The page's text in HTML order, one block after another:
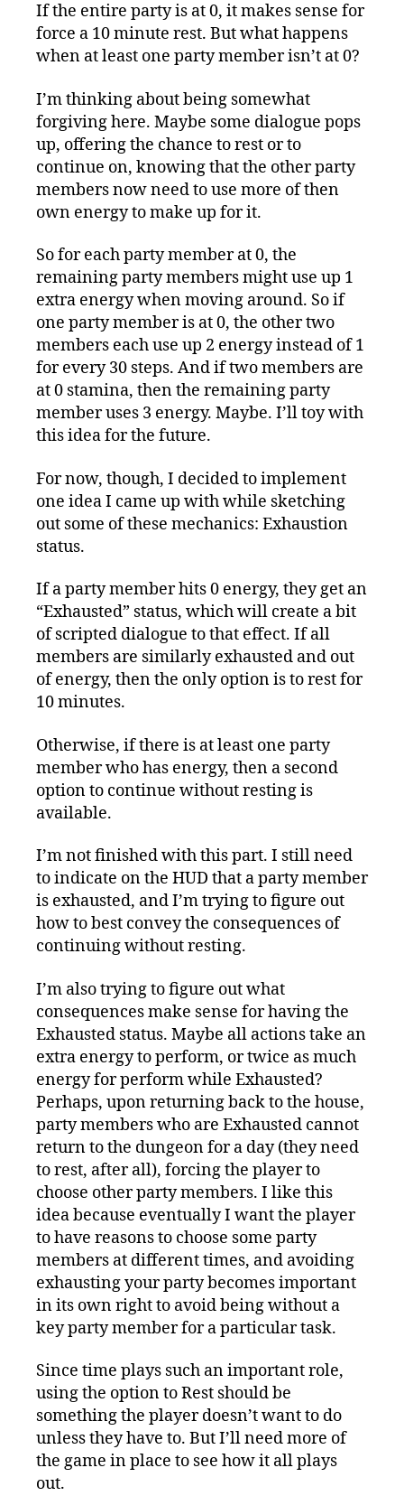
If the entire party is at 0, it makes sense for
force a 10 minute rest. But what happens
when at least one party member isn’t at 0?
I’m thinking about being somewhat
forgiving here. Maybe some dialogue pops
up, offering the chance to rest or to
continue on, knowing that the other party
members now need to use more of then
own energy to make up for it.
So for each party member at 0, the
remaining party members might use up 1
extra energy when moving around. So if
one party member is at 0, the other two
members each use up 2 energy instead of 1
for every 30 steps. And if two members are
at 0 stamina, then the remaining party
member uses 3 energy. Maybe. I’ll toy with
this idea for the future.
For now, though, I decided to implement
one idea I came up with while sketching
out some of these mechanics: Exhaustion
status.
If a party member hits 0 energy, they get an
“Exhausted” status, which will create a bit
of scripted dialogue to that effect. If all
members are similarly exhausted and out
of energy, then the only option is to rest for
10 minutes.
Otherwise, if there is at least one party
member who has energy, then a second
option to continue without resting is
available.
I’m not finished with this part. I still need
to indicate on the HUD that a party member
is exhausted, and I’m trying to figure out
how to best convey the consequences of
continuing without resting.
I’m also trying to figure out what
consequences make sense for having the
Exhausted status. Maybe all actions take an
extra energy to perform, or twice as much
energy for perform while Exhausted?
Perhaps, upon returning back to the house,
party members who are Exhausted cannot
return to the dungeon for a day (they need
to rest, after all), forcing the player to
choose other party members. I like this
idea because eventually I want the player
to have reasons to choose some party
members at different times, and avoiding
exhausting your party becomes important
in its own right to avoid being without a
key party member for a particular task.
Since time plays such an important role,
using the option to Rest should be
something the player doesn’t want to do
unless they have to. But I’ll need more of
the game in place to see how it all plays
out.